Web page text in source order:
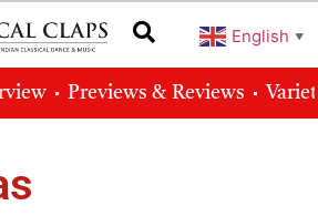
English ▼
Previews & Reviews